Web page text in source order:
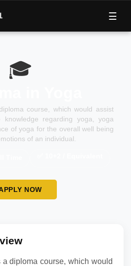
☰
🎓
course, which would assist
regarding yoga, yoga
of yoga for the overall well being
of an individual.
NOW
a diploma course, which would